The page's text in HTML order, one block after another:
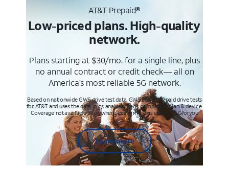
AT&T Prepaid®
Low-priced plans. High-quality
network.
Plans starting at $30/mo. for a single line, plus
no annual contract or credit check— all on
America’s most reliable 5G network.
Based on nationwide GWS drive test data. GWS conducts paid drive tests
for AT&T and uses the data in its analysis. Req’s compatible plan & device.
Coverage not available everywhere. Learn more at att.com/5Gforyou
Learn more